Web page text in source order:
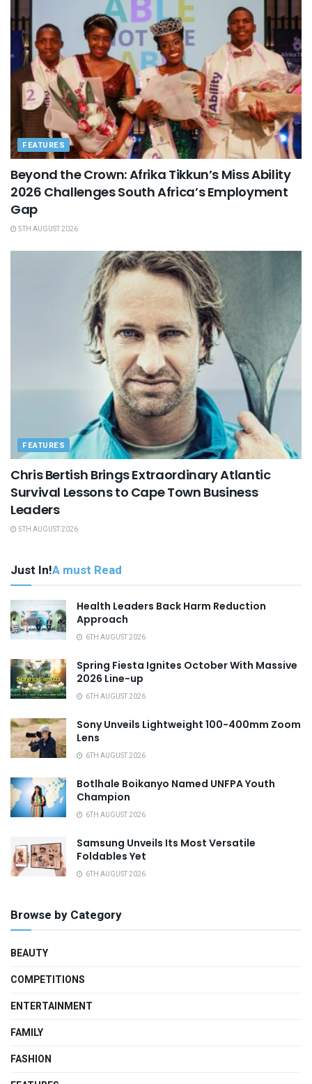
FEATURES
Beyond the Crown: Afrika Tikkun’s Miss Ability
2026 Challenges South Africa’s Employment
Gap
5TH AUGUST 2026
FEATURES
Chris Bertish Brings Extraordinary Atlantic
Survival Lessons to Cape Town Business
Leaders
5TH AUGUST 2026
Just In!A must Read
Health Leaders Back Harm Reduction
Approach
6TH AUGUST 2026
Spring Fiesta Ignites October With Massive
2026 Line-up
6TH AUGUST 2026
Sony Unveils Lightweight 100-400mm Zoom
Lens
6TH AUGUST 2026
Botlhale Boikanyo Named UNFPA Youth
Champion
6TH AUGUST 2026
Samsung Unveils Its Most Versatile
Foldables Yet
6TH AUGUST 2026
Browse by Category
BEAUTY
COMPETITIONS
ENTERTAINMENT
FAMILY
FASHION